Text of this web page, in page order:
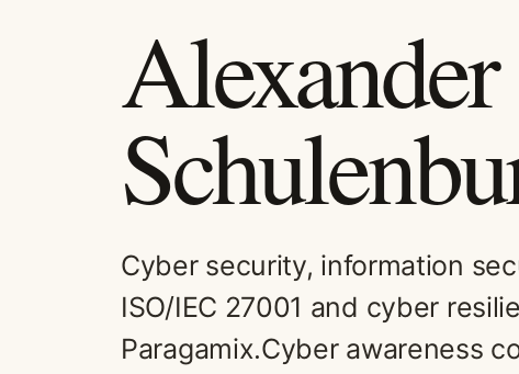
Cyber security, information
ISO/IEC 27001 and cyber
Paragamix.Cyber awareness